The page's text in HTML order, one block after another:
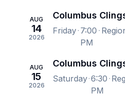
AUG
14
2026
Friday 7:00
PM
AUG
15
2026
Saturday 6:30
PM